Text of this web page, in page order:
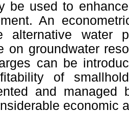
be used to
An
alternative water
on groundwater
can be
of
and
economic